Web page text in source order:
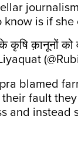
know is if
के कृषि क़ानूनों
blamed
their fault
and instead